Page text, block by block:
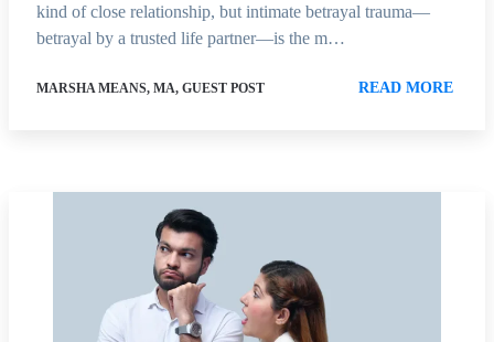
kind of close relationship, but intimate betrayal trauma—
betrayal by a trusted life partner—is the m…
MARSHA MEANS, MA, GUEST POST READ MORE